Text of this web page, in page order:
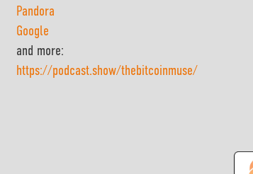
Pandora
Google
and more:
https://podcast.show/thebitcoinmuse/